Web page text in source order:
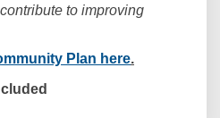
to improving
Plan here(External link)
.